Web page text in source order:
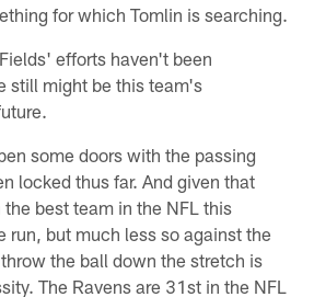
for which Tomlin is searching.
efforts haven't been
still might be this team's
some doors with the passing
locked thus far. And given that
best team in the NFL this
run, but much less so against the
the ball down the stretch is
The Ravens are 31st in the NFL